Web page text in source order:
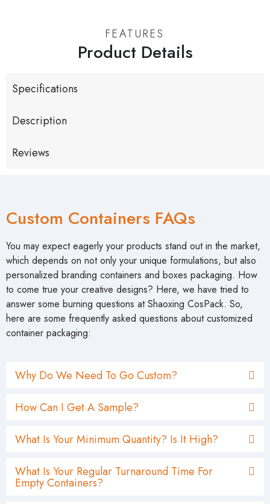
FEATURES
Product Details
Specifications
Description
Reviews
Custom Containers FAQs
You may expect eagerly your products stand out in the market,
which depends on not only your unique formulations, but also
personalized branding containers and boxes packaging. How
to come true your creative designs? Here, we have tried to
answer some burning questions at Shaoxing CosPack. So,
here are some frequently asked questions about customized
container packaging:
Why Do We Need To Go Custom?
How Can I Get A Sample?
What Is Your Minimum Quantity? Is It High?
What Is Your Regular Turnaround Time For
Empty Containers?